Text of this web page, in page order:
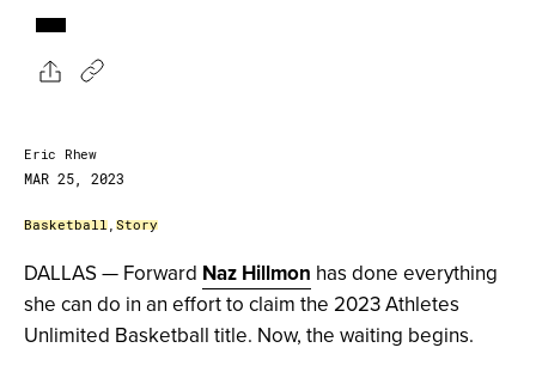
Eric Rhew
MAR 25, 2023
Basketball, Story
DALLAS — Forward Naz Hillmon has done everything
she can do in an effort to claim the 2023 Athletes
Unlimited Basketball title. Now, the waiting begins.